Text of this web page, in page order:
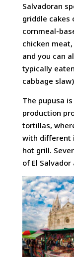
Salvadoran
griddle cakes
cornmeal-
chicken
and you can
typically
cabbage
The pupusa
production
tortillas,
with different
hot grill.
of El